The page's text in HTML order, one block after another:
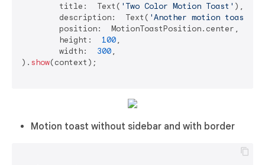
	title:  Text(
'Two Color Motion Toast' ),
	description:  Text(
'Another motion toast
	height:
100,
	width:
300,
). show(context);
Motion toast without sidebar and with border